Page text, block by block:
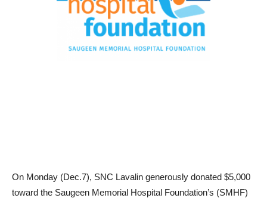
On Monday (Dec.7), SNC Lavalin generously donated $5,000
toward the Saugeen Memorial Hospital Foundation’s (SMHF)